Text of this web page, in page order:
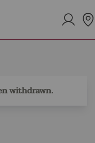
withdrawn.